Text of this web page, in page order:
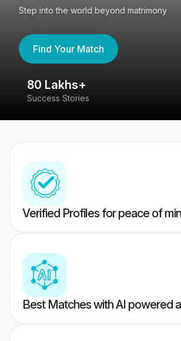
Step into the world beyond matrimony
Find Your Match
80 Lakhs+
Success Stories
Verified Profiles for peace of
Best Matches with AI powered